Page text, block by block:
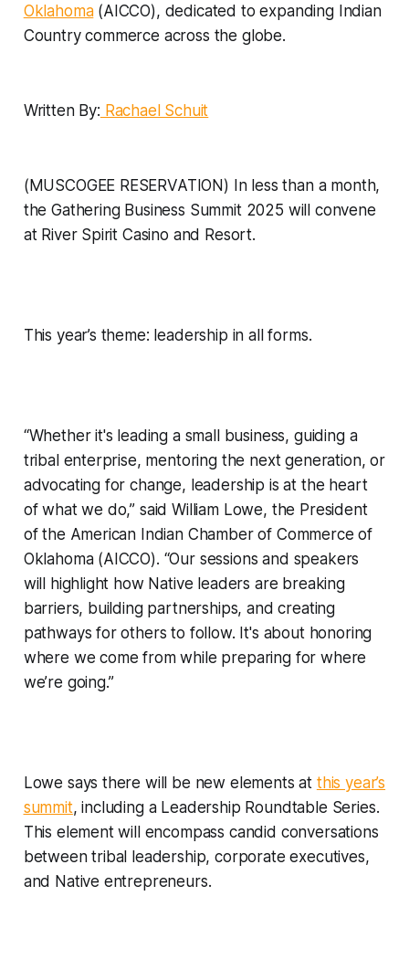
Oklahoma(AICCO), dedicated to expanding Indian
Country commerce across the globe.
Written By: Rachael Schuit
(MUSCOGEE RESERVATION) In less than a month,
the Gathering Business Summit 2025 will convene
at River Spirit Casino and Resort.
This year’s theme: leadership in all forms.
“Whether it's leading a small business, guiding a
tribal enterprise, mentoring the next generation, or
advocating for change, leadership is at the heart
of what we do,” said William Lowe, the President
of the American Indian Chamber of Commerce of
Oklahoma (AICCO). “Our sessions and speakers
will highlight how Native leaders are breaking
barriers, building partnerships, and creating
pathways for others to follow. It's about honoring
where we come from while preparing for where
we’re going.”
Lowe says there will be new elements at this year’s
summit, including a Leadership Roundtable Series.
This element will encompass candid conversations
between tribal leadership, corporate executives,
and Native entrepreneurs.